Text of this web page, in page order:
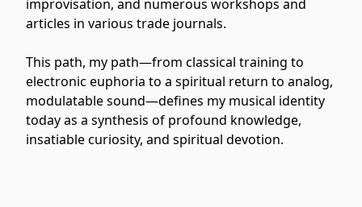
improvisation, and numerous workshops and
articles in various trade journals.
This path, my path—from classical training to
electronic euphoria to a spiritual return to analog,
modulatable sound—defines my musical identity
today as a synthesis of profound knowledge,
insatiable curiosity, and spiritual devotion.